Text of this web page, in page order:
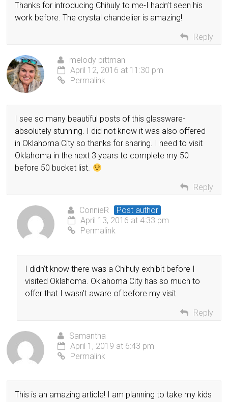
Thanks for introducing Chihuly to me-I hadn’t seen his
work before. The crystal chandelier is amazing!
Reply
melody pittman
April 12, 2016 at 11:30 pm
Permalink
I see so many beautiful posts of this glassware-
absolutely stunning. I did not know it was also offered
in Oklahoma City so thanks for sharing. I need to visit
Oklahoma in the next 3 years to complete my 50
before 50 bucket list.
Reply
ConnieR
Post author
April 13, 2016 at 4:33 pm
Permalink
I didn’t know there was a Chihuly exhibit before I
visited Oklahoma. Oklahoma City has so much to
offer that I wasn’t aware of before my visit.
Reply
Samantha
April 1, 2019 at 6:43 pm
Permalink
This is an amazing article! I am planning to take my kids